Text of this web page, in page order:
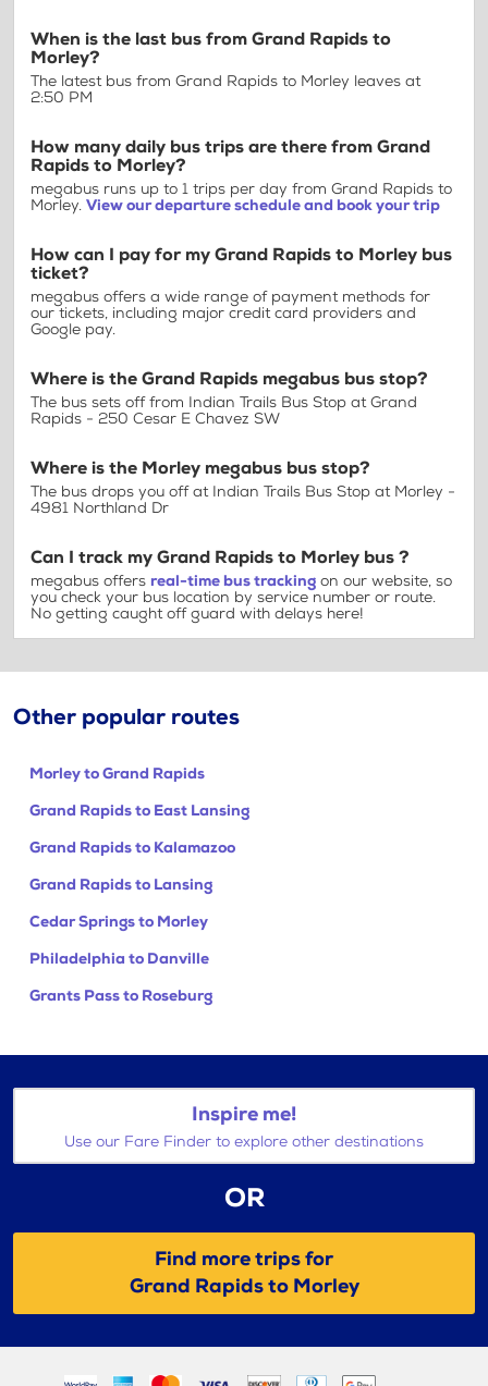
When is the last bus from Grand Rapids to
Morley?
The latest bus from Grand Rapids to Morley leaves at
2:50 PM
How many daily bus trips are there from Grand
Rapids to Morley?
megabus runs up to 1 trips per day from Grand Rapids to
Morley. View our departure schedule and book your trip
How can I pay for my Grand Rapids to Morley bus
ticket?
megabus offers a wide range of payment methods for
our tickets, including major credit card providers and
Google pay.
Where is the Grand Rapids megabus bus stop?
The bus sets off from Indian Trails Bus Stop at Grand
Rapids - 250 Cesar E Chavez SW
Where is the Morley megabus bus stop?
The bus drops you off at Indian Trails Bus Stop at Morley -
4981 Northland Dr
Can I track my Grand Rapids to Morley bus ?
megabus offers real-time bus tracking on our website, so
you check your bus location by service number or route.
No getting caught off guard with delays here!
Other popular routes
Morley to Grand Rapids
Grand Rapids to East Lansing
Grand Rapids to Kalamazoo
Grand Rapids to Lansing
Cedar Springs to Morley
Philadelphia to Danville
Grants Pass to Roseburg
Inspire me!
Use our Fare Finder to explore other destinations
OR
Find more trips for
Grand Rapids to Morley